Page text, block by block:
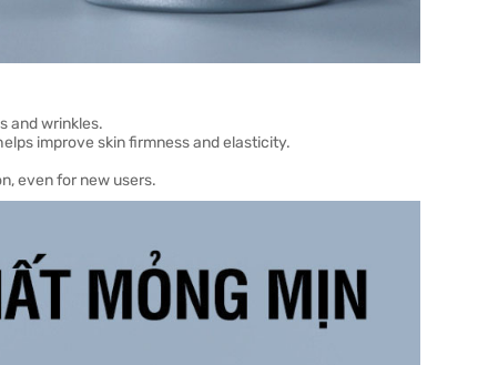
and wrinkles.
improve skin firmness and elasticity.
even for new users.